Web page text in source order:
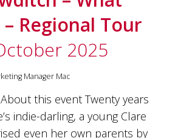
Regional Tour
2025
Manager Mac
About this event Twenty years
indie-darling, a young Clare
even her own parents by